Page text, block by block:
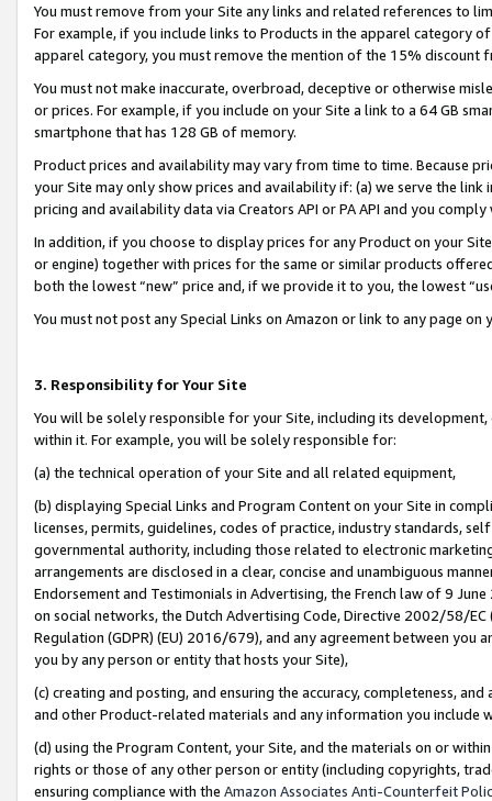
You must remove from your Site any links and related references to
For example, if you include links to Products in the apparel category
apparel category, you must remove the mention of the 15% discount
You must not make inaccurate, overbroad, deceptive or otherwise
or prices. For example, if you include on your Site a link to a 64 GB
smartphone that has 128 GB of memory.
Product prices and availability may vary from time to time. Because
your Site may only show prices and availability if: (a) we serve the
pricing and availability data via Creators API or PA API and you
In addition, if you choose to display prices for any Product on your
or engine) together with prices for the same or similar products
both the lowest “new” price and, if we provide it to you, the lowest
You must not post any Special Links on Amazon or link to any page
3. Responsibility for Your Site
You will be solely responsible for your Site, including its
within it. For example, you will be solely responsible for:
(a) the technical operation of your Site and all related equipment,
(b) displaying Special Links and Program Content on your Site in
licenses, permits, guidelines, codes of practice, industry standards,
governmental authority, including those related to electronic
arrangements are disclosed in a clear, concise and unambiguous
Endorsement and Testimonials in Advertising, the French law of 9
on social networks, the Dutch Advertising Code, Directive 2002/58/
Regulation (GDPR) (EU) 2016/679), and any agreement between
you by any person or entity that hosts your Site),
(c) creating and posting, and ensuring the accuracy, completeness,
and other Product-related materials and any information you include
(d) using the Program Content, your Site, and the materials on or
rights or those of any other person or entity (including copyrights,
ensuring compliance with the Amazon Associates Anti-Counterfeit